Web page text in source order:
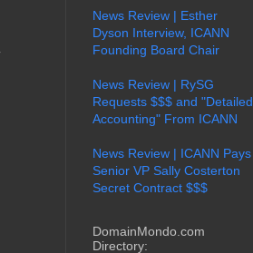
News Review | Esther
Dyson Interview, ICANN
Founding Board Chair
News Review | RySG
Requests $$$ and "Detailed
Accounting" From ICANN
News Review | ICANN Pays
Senior VP Sally Costerton
Secret Contract $$$
DomainMondo.com
Directory: